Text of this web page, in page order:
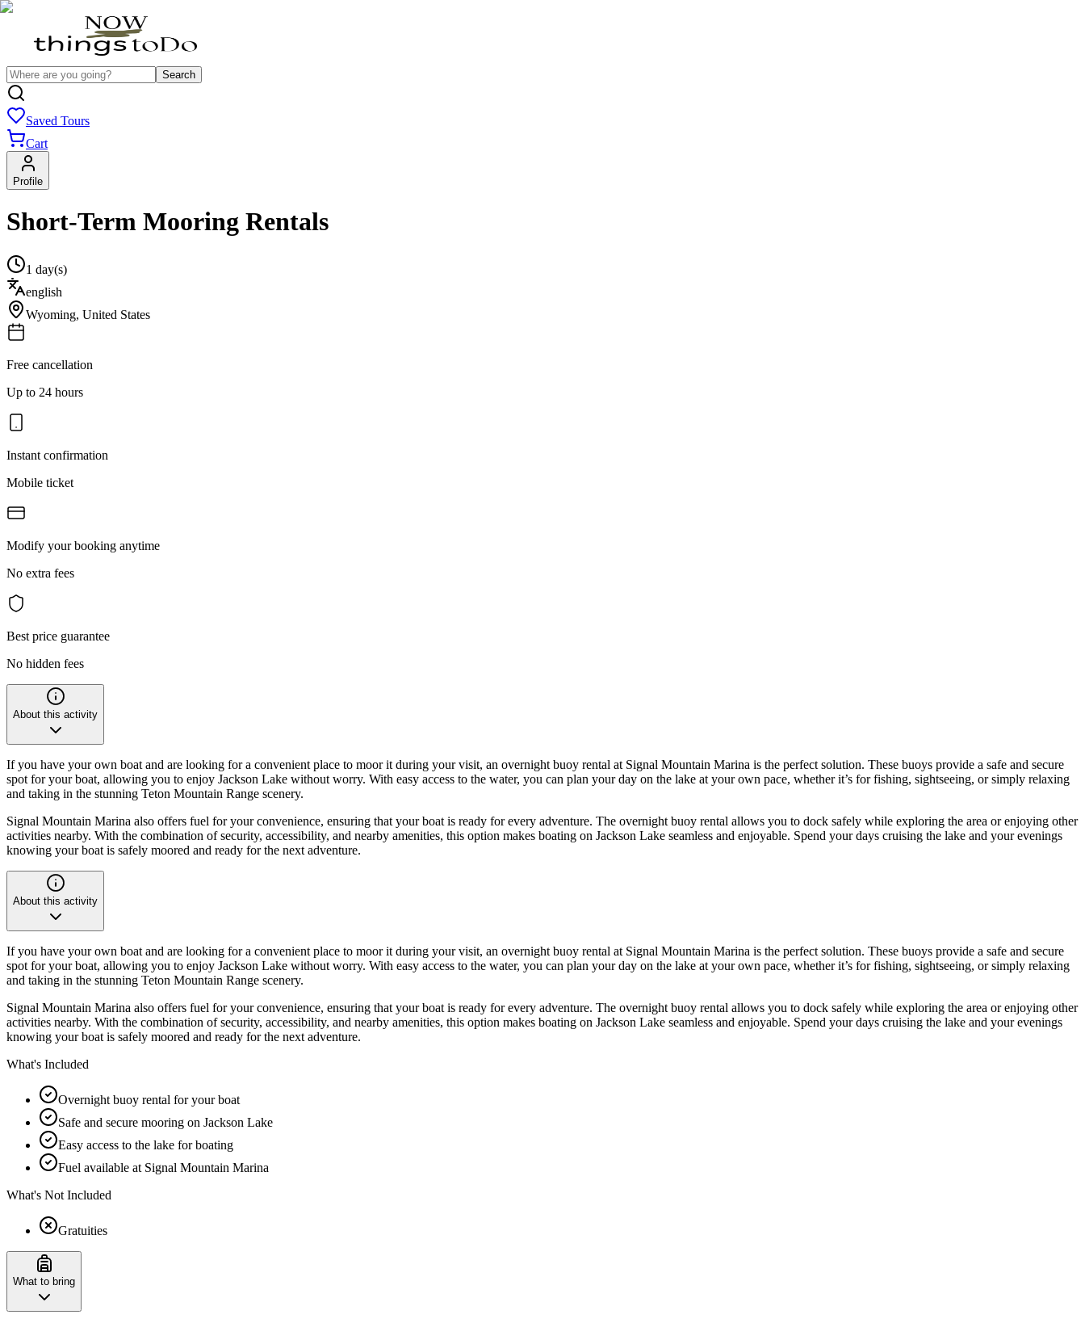
Search
Saved Tours
Cart
Profile
Short-Term Mooring Rentals
1 day(s)
english
Wyoming, United States
Free cancellation
Up to 24 hours
Instant confirmation
Mobile ticket
Modify your booking anytime
No extra fees
Best price guarantee
No hidden fees
About this activity
If you have your own boat and are looking for a convenient place to moor it during your visit, an overnight buoy rental at Signal Mountain Marina is the perfect solution. These buoys provide a safe and secure
spot for your boat, allowing you to enjoy Jackson Lake without worry. With easy access to the water, you can plan your day on the lake at your own pace, whether it’s for fishing, sightseeing, or simply relaxing
and taking in the stunning Teton Mountain Range scenery.
Signal Mountain Marina also offers fuel for your convenience, ensuring that your boat is ready for every adventure. The overnight buoy rental allows you to dock safely while exploring the area or enjoying other
activities nearby. With the combination of security, accessibility, and nearby amenities, this option makes boating on Jackson Lake seamless and enjoyable. Spend your days cruising the lake and your evenings
knowing your boat is safely moored and ready for the next adventure.
About this activity
If you have your own boat and are looking for a convenient place to moor it during your visit, an overnight buoy rental at Signal Mountain Marina is the perfect solution. These buoys provide a safe and secure
spot for your boat, allowing you to enjoy Jackson Lake without worry. With easy access to the water, you can plan your day on the lake at your own pace, whether it’s for fishing, sightseeing, or simply relaxing
and taking in the stunning Teton Mountain Range scenery.
Signal Mountain Marina also offers fuel for your convenience, ensuring that your boat is ready for every adventure. The overnight buoy rental allows you to dock safely while exploring the area or enjoying other
activities nearby. With the combination of security, accessibility, and nearby amenities, this option makes boating on Jackson Lake seamless and enjoyable. Spend your days cruising the lake and your evenings
knowing your boat is safely moored and ready for the next adventure.
What's Included
Overnight buoy rental for your boat
Safe and secure mooring on Jackson Lake
Easy access to the lake for boating
Fuel available at Signal Mountain Marina
What's Not Included
Gratuities
What to bring